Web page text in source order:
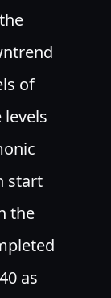
of
levels
start
the
as